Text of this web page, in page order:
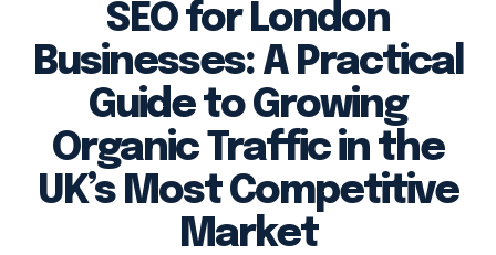
Ecommerce Development
Software as Development
UI/UX Design
Hosting & Management
Digital Marketing Services
SEO for London
Businesses: A Practical
Guide to Growing
Organic Traffic in the
UK’s Most Competitive
Market